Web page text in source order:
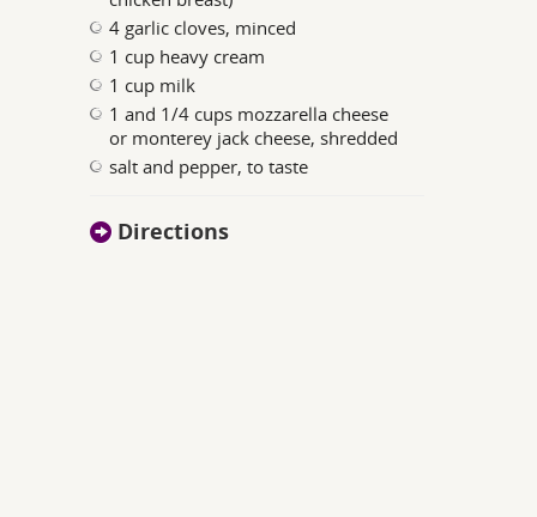
4 garlic cloves, minced
1 cup heavy cream
1 cup milk
1 and 1/4 cups mozzarella cheese
or monterey jack cheese, shredded
salt and pepper, to taste
Directions